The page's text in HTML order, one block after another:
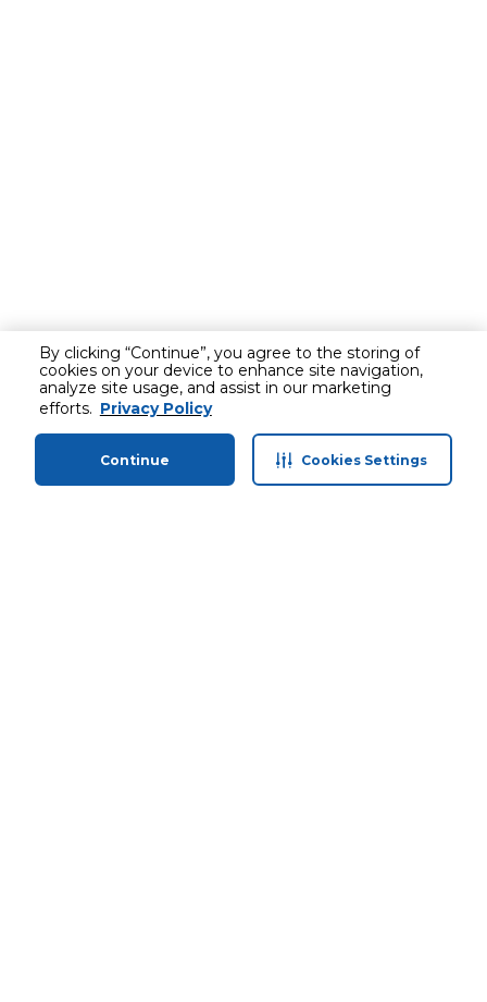
By clicking “Continue”, you agree to the storing of
cookies on your device to enhance site navigation,
analyze site usage, and assist in our marketing
efforts. Privacy Policy
Continue Cookies Settings
Home Categories Profile Cart